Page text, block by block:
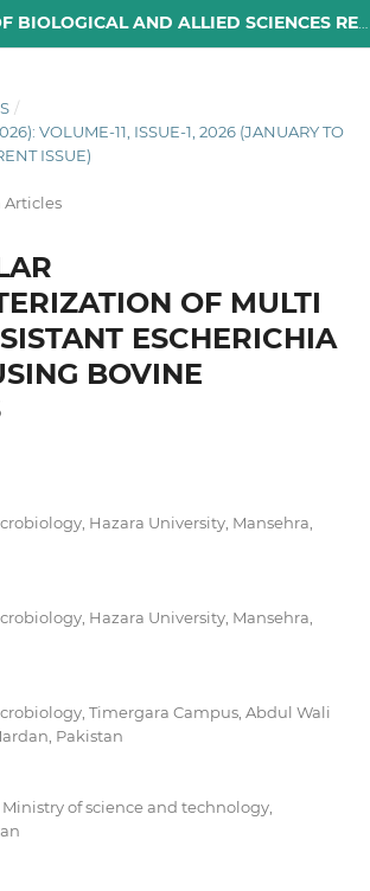
BULLETIN OF BIOLOGICAL AND ALLIED SCIENCES RESEARCH
/
VOLUME-11, ISSUE-1, 2026 (JANUARY TO
ISSUE)
Articles
OF MULTI
ESCHERICHIA
BOVINE
Hazara University, Mansehra,
Hazara University, Mansehra,
Timergara Campus, Abdul Wali
Pakistan
of science and technology,